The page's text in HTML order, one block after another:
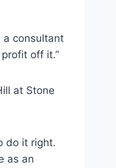
a consultant
off it.”
at Stone
do it right.
as an